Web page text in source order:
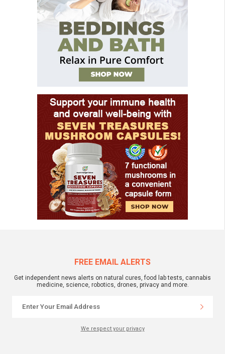
FREE EMAIL ALERTS
Get independent news alerts on natural cures, food lab tests, cannabis
medicine, science, robotics, drones, privacy and more.
We respect your privacy